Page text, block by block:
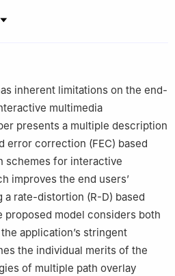
University, Beijing
for Information Science and
inherent limitations on the end-
multimedia
presents a multiple description
error correction (FEC) based
schemes for interactive
improves the end users’
rate-distortion (R-D) based
proposed model considers both
application’s stringent
the individual merits of the
of multiple path overlay